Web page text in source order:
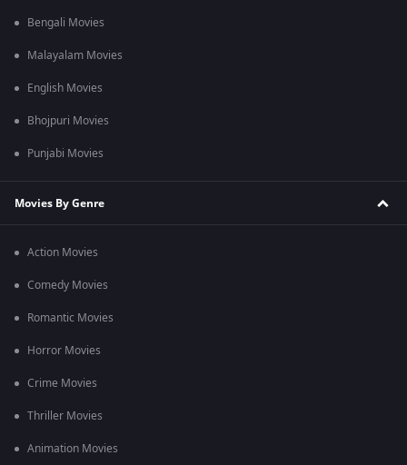
Bengali Movies
Malayalam Movies
English Movies
Bhojpuri Movies
Punjabi Movies
Movies By Genre
Action Movies
Comedy Movies
Romantic Movies
Horror Movies
Crime Movies
Thriller Movies
Animation Movies